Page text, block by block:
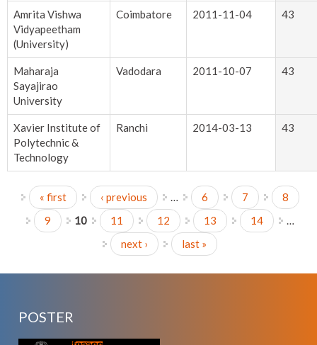
Amrita Vishwa
Vidyapeetham
(University)
Coimbatore 2011-11-04 43
Maharaja
Sayajirao
University
Vadodara 2011-10-07 43
Xavier Institute of
Polytechnic &
Technology
Ranchi 2014-03-13 43
Pages
« first ‹ previous … 6 7
8
9
10 11 12 13 14
…
next ›
last »
POSTER